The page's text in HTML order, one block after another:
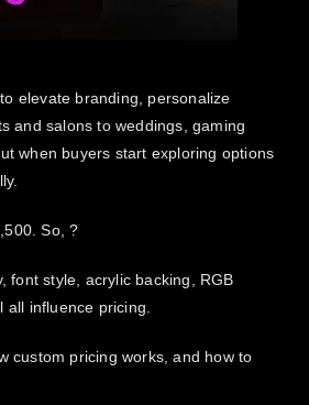
elevate branding, personalize
and salons to weddings, gaming
when buyers start exploring options
So, ?
font style, acrylic backing, RGB
influence pricing.
custom pricing works, and how to